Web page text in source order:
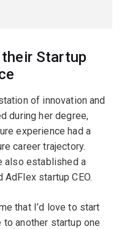
Startup
of innovation and
during her degree,
experience had a
career trajectory.
also established a
startup CEO.
that I’d love to start
another startup one